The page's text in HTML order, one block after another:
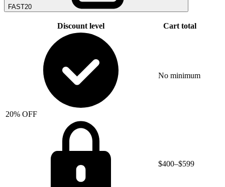
FAST20
Discount level Cart total
20% OFF
No minimum
$400–$599